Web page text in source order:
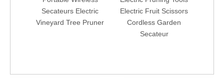
Secateurs Electric
Vineyard Tree Pruner
Electric Fruit Scissors
Cordless Garden
Secateur